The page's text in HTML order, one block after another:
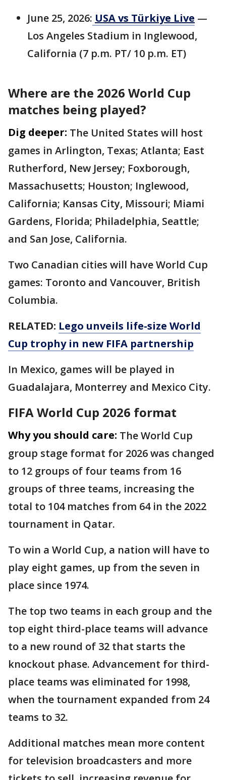
June 25, 2026: USA vs Türkiye Live —
Los Angeles Stadium in Inglewood,
California (7 p.m. PT/ 10 p.m. ET)
Where are the 2026 World Cup
matches being played?
Dig deeper: The United States will host
games in Arlington, Texas; Atlanta; East
Rutherford, New Jersey; Foxborough,
Massachusetts; Houston; Inglewood,
California; Kansas City, Missouri; Miami
Gardens, Florida; Philadelphia, Seattle;
and San Jose, California.
Two Canadian cities will have World Cup
games: Toronto and Vancouver, British
Columbia.
RELATED: Lego unveils life-size World
Cup trophy in new FIFA partnership
In Mexico, games will be played in
Guadalajara, Monterrey and Mexico City.
FIFA World Cup 2026 format
Why you should care: The World Cup
group stage format for 2026 was changed
to 12 groups of four teams from 16
groups of three teams, increasing the
total to 104 matches from 64 in the 2022
tournament in Qatar.
To win a World Cup, a nation will have to
play eight games, up from the seven in
place since 1974.
The top two teams in each group and the
top eight third-place teams will advance
to a new round of 32 that starts the
knockout phase. Advancement for third-
place teams was eliminated for 1998,
when the tournament expanded from 24
teams to 32.
Additional matches mean more content
for television broadcasters and more